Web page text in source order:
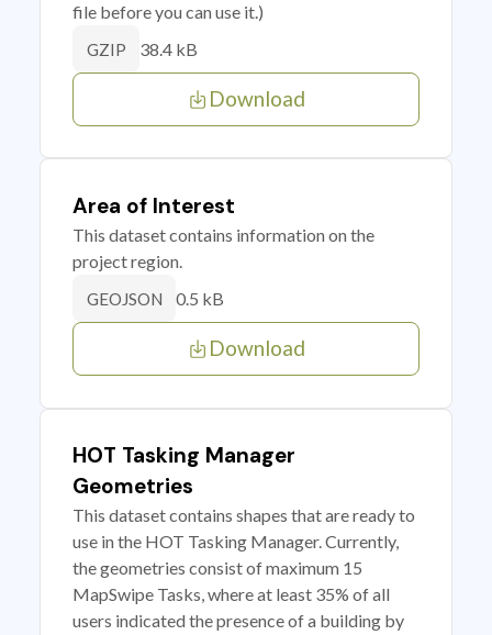
file before you can use it.)
GZIP 38.4 kB
Download
Area of Interest
This dataset contains information on the
project region.
GEOJSON 0.5 kB
Download
HOT Tasking Manager
Geometries
This dataset contains shapes that are ready to
use in the HOT Tasking Manager. Currently,
the geometries consist of maximum 15
MapSwipe Tasks, where at least 35% of all
users indicated the presence of a building by